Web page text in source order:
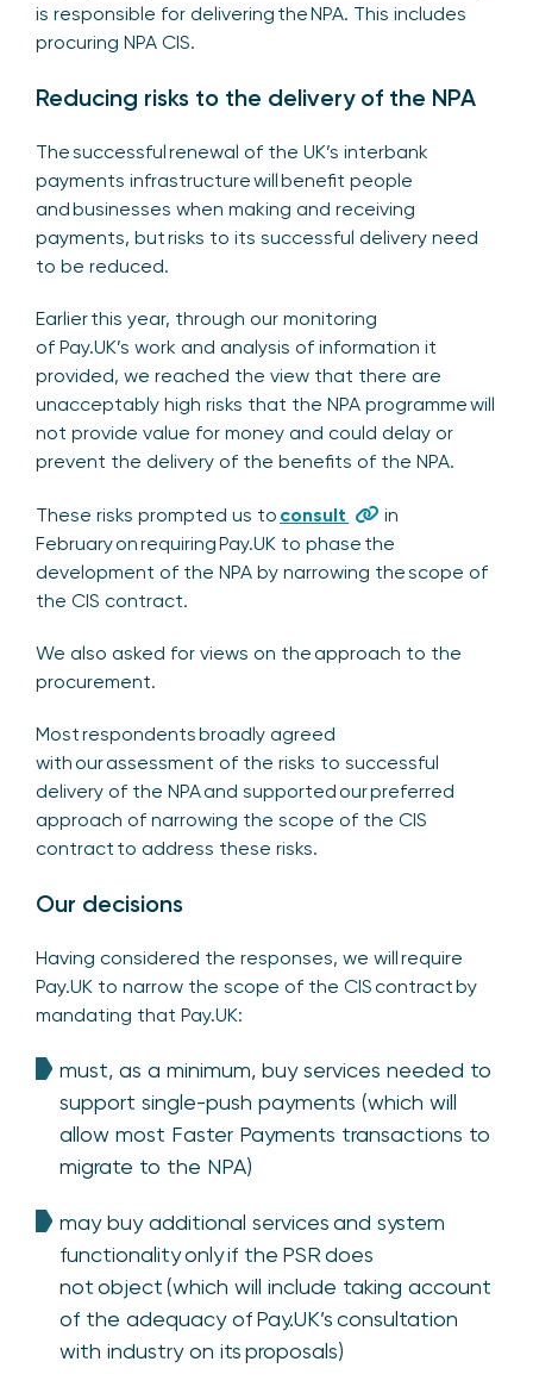
is responsible for delivering the NPA. This includes
procuring NPA CIS.
Reducing risks to the delivery of the NPA
The successful renewal of the UK’s interbank
payments infrastructure will benefit people
and businesses when making and receiving
payments, but risks to its successful delivery need
to be reduced.
Earlier this year, through our monitoring
of Pay.UK’s work and analysis of information it
provided, we reached the view that there are
unacceptably high risks that the NPA programme will
not provide value for money and could delay or
prevent the delivery of the benefits of the NPA.
These risks prompted us to consult
in
February on requiring Pay.UK to phase the
development of the NPA by narrowing the scope of
the CIS contract.
We also asked for views on the approach to the
procurement.
Most respondents broadly agreed
with our assessment of the risks to successful
delivery of the NPA and supported our preferred
approach of narrowing the scope of the CIS
contract to address these risks.
Our decisions
Having considered the responses, we will require
Pay.UK to narrow the scope of the CIS contract by
mandating that Pay.UK:
must, as a minimum, buy services needed to
support single-push payments (which will
allow most Faster Payments transactions to
migrate to the NPA)
may buy additional services and system
functionality only if the PSR does
not object (which will include taking account
of the adequacy of Pay.UK’s consultation
with industry on its proposals)